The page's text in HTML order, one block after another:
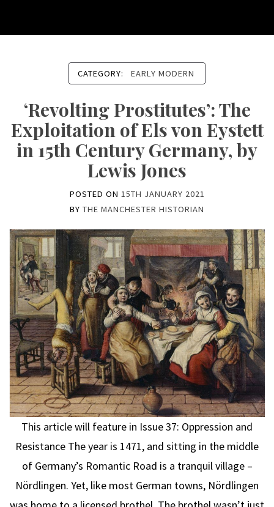
CATEGORY: EARLY MODERN
‘Revolting Prostitutes’: The
Exploitation of Els von Eystett
in 15th Century Germany, by
Lewis Jones
POSTED ON 15TH JANUARY 2021
BY THE MANCHESTER HISTORIAN
This article will feature in Issue 37: Oppression and
Resistance The year is 1471, and sitting in the middle
of Germany’s Romantic Road is a tranquil village –
Nördlingen. Yet, like most German towns, Nördlingen